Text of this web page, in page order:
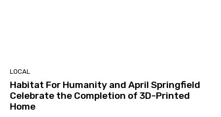
LOCAL
Habitat For Humanity and April Springfield
Celebrate the Completion of 3D-Printed
Home